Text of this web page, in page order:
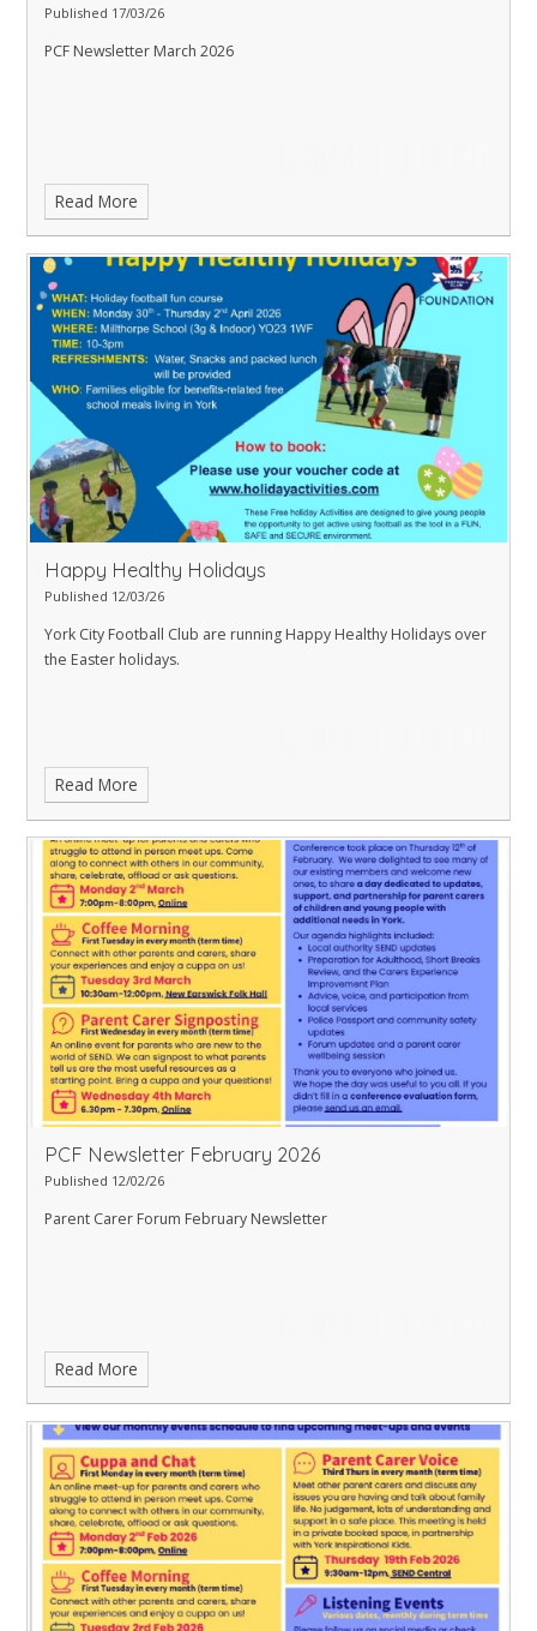
Published 17/03/26
PCF Newsletter March 2026
Read More
Happy Healthy Holidays
Published 12/03/26
York City Football Club are running Happy Healthy Holidays over
the Easter holidays.
Read More
PCF Newsletter February 2026
Published 12/02/26
Parent Carer Forum February Newsletter
Read More